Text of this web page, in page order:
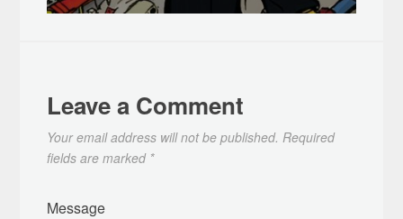
Leave a Comment
Your email address will not be published. Required
fields are marked *
Message